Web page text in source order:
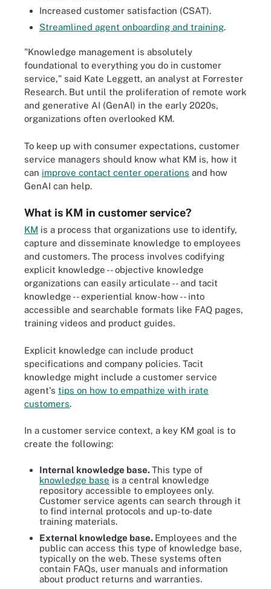
Increased customer satisfaction (CSAT).
Streamlined agent onboarding and training.
"Knowledge management is absolutely
foundational to everything you do in customer
service," said Kate Leggett, an analyst at Forrester
Research. But until the proliferation of remote work
and generative AI (GenAI) in the early 2020s,
organizations often overlooked KM.
To keep up with consumer expectations, customer
service managers should know what KM is, how it
can improve contact center operations and how
GenAI can help.
What is KM in customer service?
KM is a process that organizations use to identify,
capture and disseminate knowledge to employees
and customers. The process involves codifying
explicit knowledge -- objective knowledge
organizations can easily articulate -- and tacit
knowledge -- experiential know-how -- into
accessible and searchable formats like FAQ pages,
training videos and product guides.
Explicit knowledge can include product
specifications and company policies. Tacit
knowledge might include a customer service
agent's tips on how to empathize with irate
customers.
In a customer service context, a key KM goal is to
create the following:
Internal knowledge base.This type of
knowledge base is a central knowledge
repository accessible to employees only.
Customer service agents can search through it
to find internal protocols and up-to-date
training materials.
External knowledge base. Employees and the
public can access this type of knowledge base,
typically on the web. These systems often
contain FAQs, user manuals and information
about product returns and warranties.